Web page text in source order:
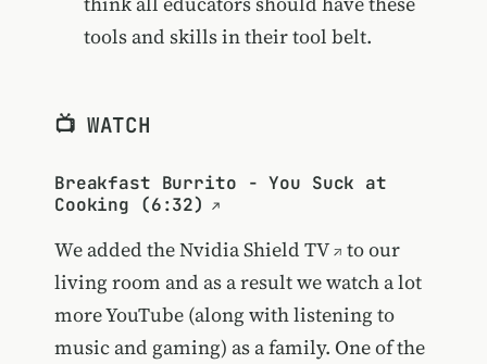
tools and skills in their tool belt.
📺 WATCH
Breakfast Burrito - You Suck at
Cooking (6:32)
We added theNvidia Shield TV
to our
living room and as a result we watch a lot
more YouTube (along with listening to
music and gaming) as a family. One of the